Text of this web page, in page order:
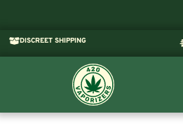
DISCREET SHIPPING